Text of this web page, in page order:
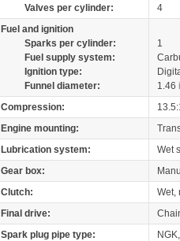
Valves per cylinder:
4
Fuel and ignition
Sparks per cylinder:
1
Fuel supply system:
Ignition type:
Funnel diameter:
1.46
Compression:
Engine mounting:
Lubrication system:
Wet
Gear box:
Clutch:
Wet,
Final drive:
Spark plug pipe type: